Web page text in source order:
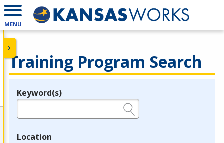
MENU
Training Program Search
Legend
Keyword(s)
Location